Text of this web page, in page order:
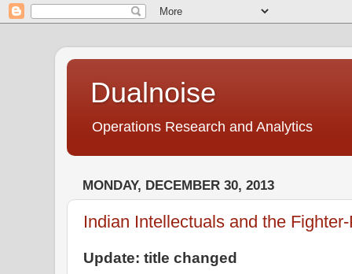
Dualnoise
Operations Research and Analytics
MONDAY, DECEMBER 30, 2013
Indian Intellectuals and the
Update: title changed